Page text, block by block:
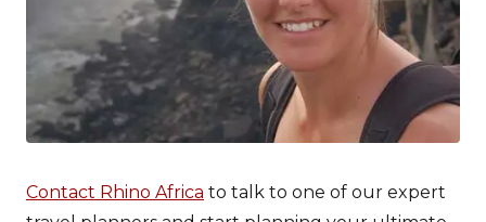
Contact Rhino Africa to talk to one of our expert